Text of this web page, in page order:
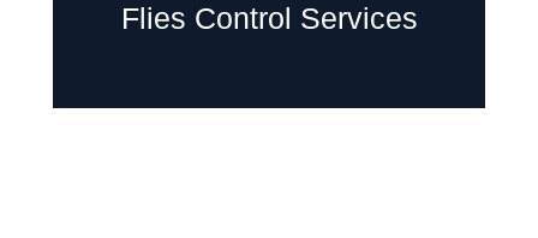
Flies Control Services